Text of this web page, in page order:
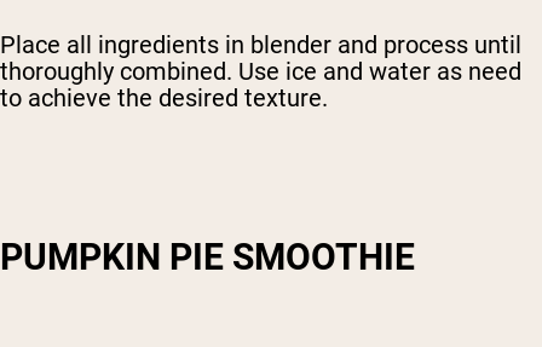
Place all ingredients in blender and process until
thoroughly combined. Use ice and water as need
to achieve the desired texture.
PUMPKIN PIE SMOOTHIE